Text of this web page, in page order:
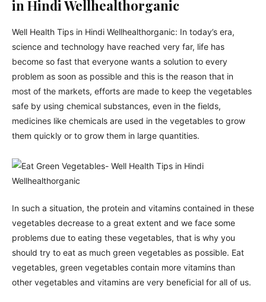
in Hindi Wellhealthorganic
Well Health Tips in Hindi Wellhealthorganic: In today’s era,
science and technology have reached very far, life has
become so fast that everyone wants a solution to every
problem as soon as possible and this is the reason that in
most of the markets, efforts are made to keep the vegetables
safe by using chemical substances, even in the fields,
medicines like chemicals are used in the vegetables to grow
them quickly or to grow them in large quantities.
In such a situation, the protein and vitamins contained in these
vegetables decrease to a great extent and we face some
problems due to eating these vegetables, that is why you
should try to eat as much green vegetables as possible. Eat
vegetables, green vegetables contain more vitamins than
other vegetables and vitamins are very beneficial for all of us.